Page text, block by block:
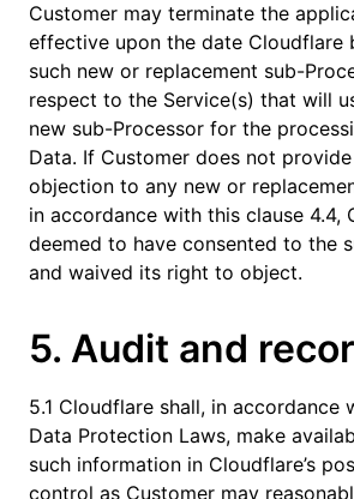
Customer may terminate the
effective upon the date Cloudflare
such new or replacement sub-
respect to the Service(s) that will
new sub-Processor for the
Data. If Customer does not
objection to any new or
in accordance with this clause 4.4,
deemed to have consented to the
and waived its right to object.
5. Audit and
5.1 Cloudflare shall, in accordance
Data Protection Laws, make
such information in Cloudflare’s
control as Customer may